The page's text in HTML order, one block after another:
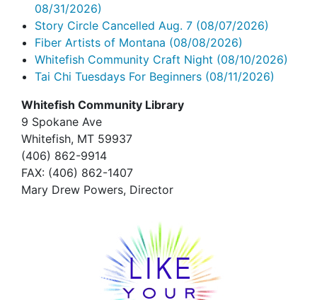
08/31/2026)
Story Circle Cancelled Aug. 7 (08/07/2026)
Fiber Artists of Montana (08/08/2026)
Whitefish Community Craft Night (08/10/2026)
Tai Chi Tuesdays For Beginners (08/11/2026)
Whitefish Community Library
9 Spokane Ave
Whitefish, MT 59937
(406) 862-9914
FAX: (406) 862-1407
Mary Drew Powers, Director